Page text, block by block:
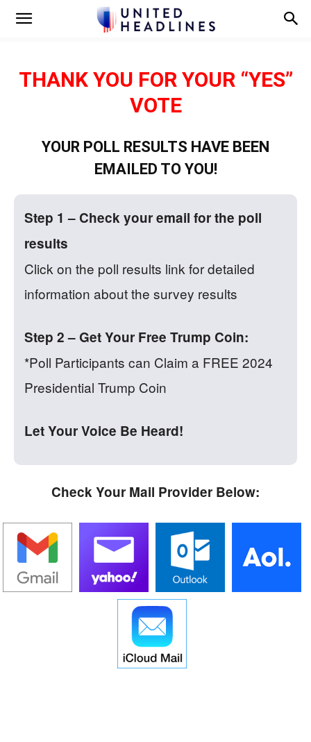
THANK YOU FOR YOUR “YES”
VOTE
YOUR POLL RESULTS HAVE BEEN
EMAILED TO YOU!
Step 1 – Check your email for the poll
results
Click on the poll results link for detailed
information about the survey results
Step 2 – Get Your Free Trump Coin:
*Poll Participants can Claim a FREE 2024
Presidential Trump Coin
Let Your Voice Be Heard!
Check Your Mail Provider Below: